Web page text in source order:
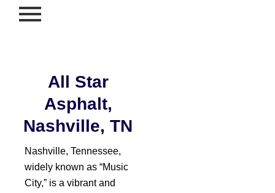
All Star
Asphalt,
Nashville, TN
Nashville, Tennessee,
widely known as “Music
City,” is a vibrant and